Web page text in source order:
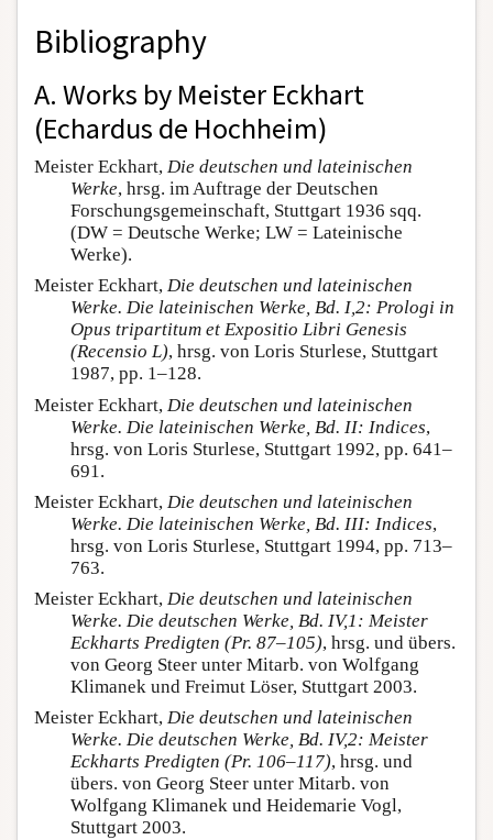
Bibliography
A. Works by Meister Eckhart
(Echardus de Hochheim)
Meister Eckhart, Die deutschen und lateinischen
Werke, hrsg. im Auftrage der Deutschen
Forschungsgemeinschaft, Stuttgart 1936 sqq.
(DW = Deutsche Werke; LW = Lateinische
Werke).
Meister Eckhart, Die deutschen und lateinischen
Werke. Die lateinischen Werke, Bd. I,2: Prologi in
Opus tripartitum et Expositio Libri Genesis
(Recensio L), hrsg. von Loris Sturlese, Stuttgart
1987, pp. 1–128.
Meister Eckhart, Die deutschen und lateinischen
Werke. Die lateinischen Werke, Bd. II: Indices,
hrsg. von Loris Sturlese, Stuttgart 1992, pp. 641–
691.
Meister Eckhart, Die deutschen und lateinischen
Werke. Die lateinischen Werke, Bd. III: Indices,
hrsg. von Loris Sturlese, Stuttgart 1994, pp. 713–
763.
Meister Eckhart, Die deutschen und lateinischen
Werke. Die deutschen Werke, Bd. IV,1: Meister
Eckharts Predigten (Pr. 87–105), hrsg. und übers.
von Georg Steer unter Mitarb. von Wolfgang
Klimanek und Freimut Löser, Stuttgart 2003.
Meister Eckhart, Die deutschen und lateinischen
Werke. Die deutschen Werke, Bd. IV,2: Meister
Eckharts Predigten (Pr. 106–117), hrsg. und
übers. von Georg Steer unter Mitarb. von
Wolfgang Klimanek und Heidemarie Vogl,
Stuttgart 2003.